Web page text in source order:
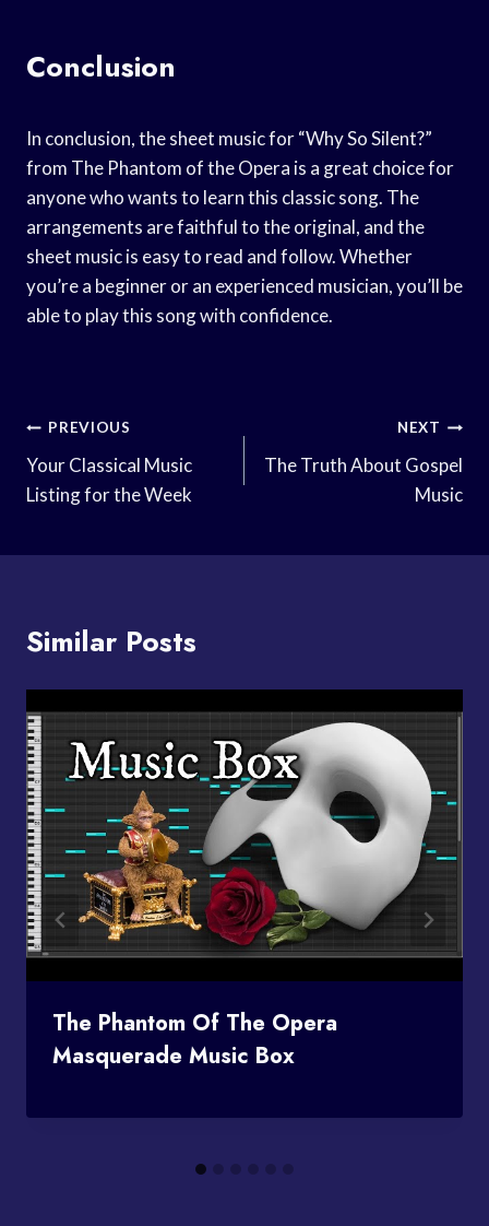
Conclusion
In conclusion, the sheet music for “Why So Silent?”
from The Phantom of the Opera is a great choice for
anyone who wants to learn this classic song. The
arrangements are faithful to the original, and the
sheet music is easy to read and follow. Whether
you’re a beginner or an experienced musician, you’ll be
able to play this song with confidence.
Post
Navigation
PREVIOUS
Your Classical Music
Listing for the Week
NEXT
The Truth About Gospel
Music
Similar Posts
The Phantom Of The Opera
Masquerade Music Box